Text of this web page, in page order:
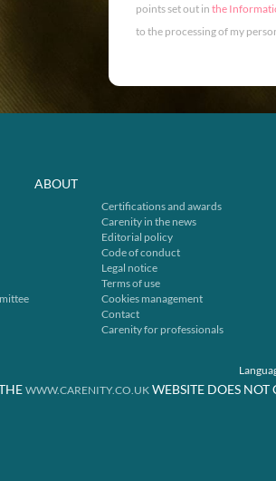
points set out in the
to the processing of my
ABOUT
Certifications and awards
Carenity in the news
Editorial policy
Code of conduct
Legal notice
Terms of use
Cookies management
Contact
Carenity for professionals
WWW.CARENITY.CO.UKWEBSITE DOES NOT